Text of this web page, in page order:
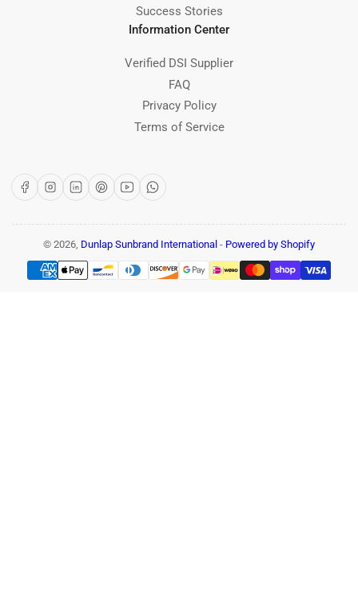
Success Stories
Information Center
Verified DSI Supplier
FAQ
Privacy Policy
Terms of Service
FacebookInstagram
LinkedInPinterest
YouTubeWhatsApp
© 2026, Dunlap Sunbrand International - Powered by Shopify
Payment
methods